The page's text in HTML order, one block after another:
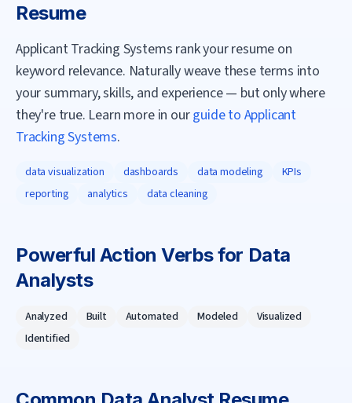
Resume
Applicant Tracking Systems rank your resume on
keyword relevance. Naturally weave these terms into
your summary, skills, and experience — but only where
they're true. Learn more in ourguide to Applicant
Tracking Systems.
data visualization dashboards data modeling
KPIs
reporting
analytics data cleaning
Powerful Action Verbs for Data
Analysts
Analyzed Built Automated Modeled
Visualized
Identified